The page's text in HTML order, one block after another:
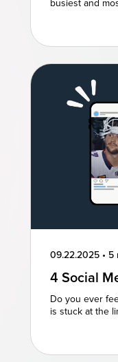
busiest and
09.22.2025 • 5
4 Social
NFL
Do you ever
is stuck at the